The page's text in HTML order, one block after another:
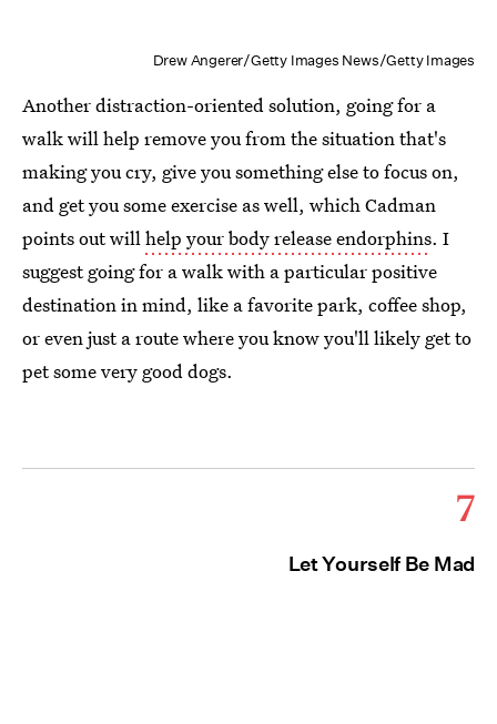
Drew Angerer/Getty Images News/Getty Images
Another distraction-oriented solution, going for a
walk will help remove you from the situation that's
making you cry, give you something else to focus on,
and get you some exercise as well, which Cadman
points out willhelp your body release endorphins. I
suggest going for a walk with a particular positive
destination in mind, like a favorite park, coffee shop,
or even just a route where you know you'll likely get to
pet some very good dogs.
7
Let Yourself Be Mad